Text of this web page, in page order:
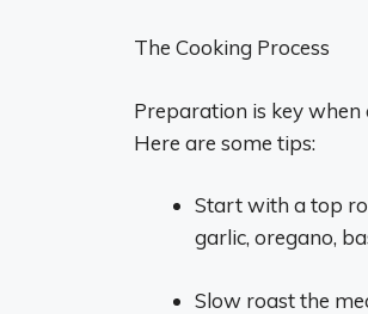
The Cooking Process
Preparation is key
Here are some tips:
Start with a top
garlic, oregano,
Slow roast the